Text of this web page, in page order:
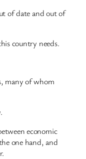
of date and out of
country needs.
many of whom
economic
one hand, and